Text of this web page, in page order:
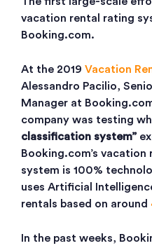
vacation rental rating
Booking.com.
At the 2019 Vacation
Alessandro Pacilio,
Manager at
company was testing
classification system”
Booking.com’s
system is 100%
uses Artificial
rentals based on around
In the past weeks,